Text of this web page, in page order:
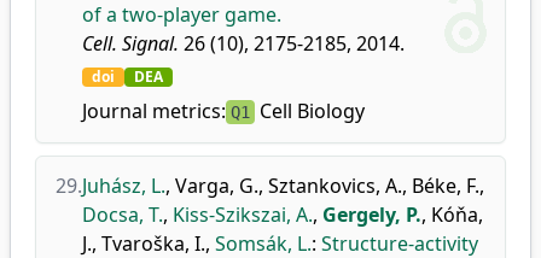
of a two-player game.
Cell. Signal. 26 (10), 2175-2185, 2014.
doi DEA
Journal metrics: Q1 Cell Biology
29.Juhász, L., Varga, G., Sztankovics, A., Béke, F.,
Docsa, T., Kiss-Szikszai, A., Gergely, P., Kóňa,
J., Tvaroška, I., Somsák, L.: Structure-activity